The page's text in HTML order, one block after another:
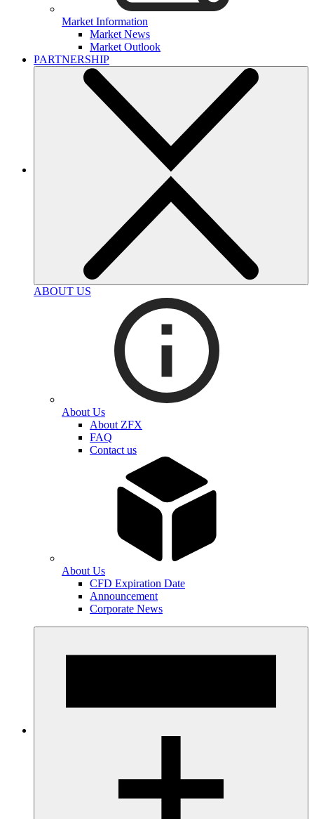
Market Information
Market News
Market Outlook
PARTNERSHIP
ABOUT US
About Us
About ZFX
FAQ
Contact us
About Us
CFD Expiration Date
Announcement
Corporate News